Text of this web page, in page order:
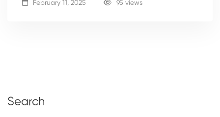
February 11, 2025 95 views
Search